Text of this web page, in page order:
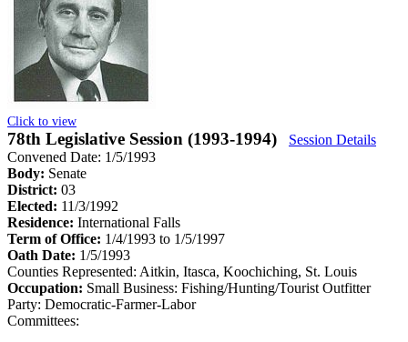
Click to view
78th Legislative Session (1993-1994)
Session Details
Convened Date: 1/5/1993
Body: Senate
District: 03
Elected: 11/3/1992
Residence: International Falls
Term of Office: 1/4/1993 to 1/5/1997
Oath Date: 1/5/1993
Counties Represented: Aitkin, Itasca, Koochiching, St. Louis
Occupation: Small Business: Fishing/Hunting/Tourist Outfitter
Party: Democratic-Farmer-Labor
Committees: